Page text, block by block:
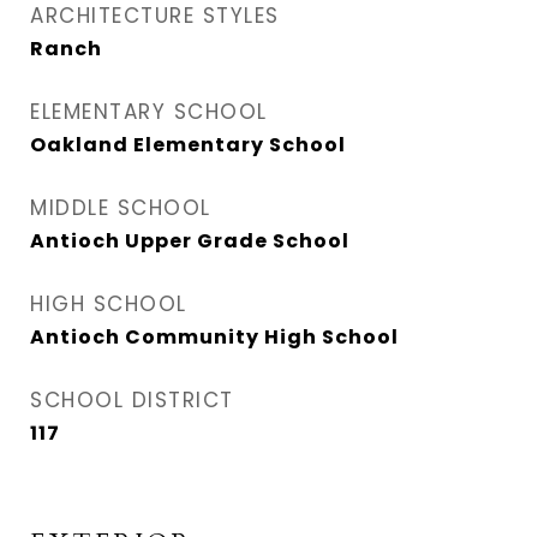
ARCHITECTURE STYLES
Ranch
ELEMENTARY SCHOOL
Oakland Elementary School
MIDDLE SCHOOL
Antioch Upper Grade School
HIGH SCHOOL
Antioch Community High School
SCHOOL DISTRICT
117